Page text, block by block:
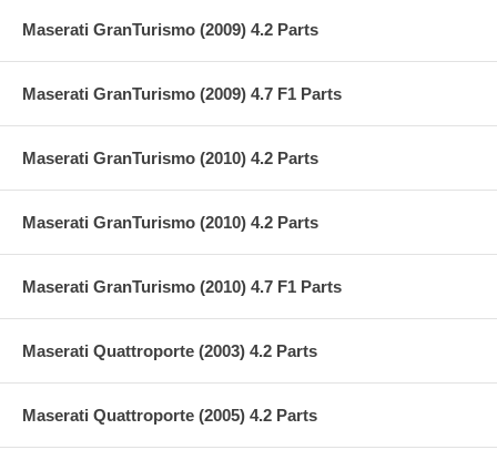
Maserati GranTurismo (2009) 4.2 Parts
Maserati GranTurismo (2009) 4.7 F1 Parts
Maserati GranTurismo (2010) 4.2 Parts
Maserati GranTurismo (2010) 4.2 Parts
Maserati GranTurismo (2010) 4.7 F1 Parts
Maserati Quattroporte (2003) 4.2 Parts
Maserati Quattroporte (2005) 4.2 Parts